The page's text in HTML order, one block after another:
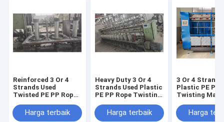
Reinforced 3 Or 4
Strands Used
Twisted PE PP Rope
Strong Rope Output
Harga terbaik
Heavy Duty 3 Or 4
Strands Used Plastic
PE PP Rope Twisting
Rope Production
Harga terbaik
3 Or 4 Strands
Plastic PE PP
Twisting
RopeHarga